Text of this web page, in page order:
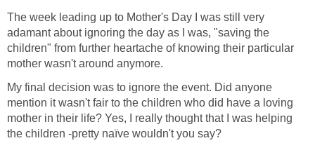
The week leading up to Mother's Day I was still very
adamant about ignoring the day as I was, "saving the
children" from further heartache of knowing their particular
mother wasn't around anymore.
My final decision was to ignore the event. Did anyone
mention it wasn't fair to the children who did have a loving
mother in their life? Yes, I really thought that I was helping
the children -pretty naïve wouldn't you say?